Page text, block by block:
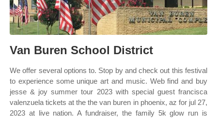
Van Buren School District
We offer several options to. Stop by and check out this festival
to experience some unique art and music. Web find and buy
jesse & joy summer tour 2023 with special guest francisca
valenzuela tickets at the the van buren in phoenix, az for jul 27,
2023 at live nation. A fundraiser, the family 5k glow run is